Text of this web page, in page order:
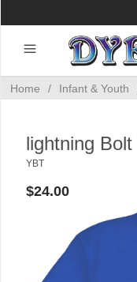
Home / Infant & Youth
lightning
YBT
$24.00